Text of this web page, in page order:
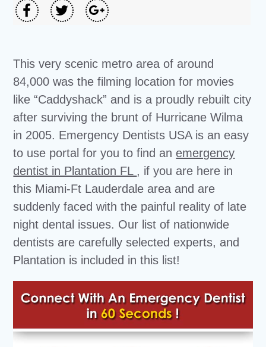
This very scenic metro area of around
84,000 was the filming location for movies
like “Caddyshack” and is a proudly rebuilt city
after surviving the brunt of Hurricane Wilma
in 2005. Emergency Dentists USA is an easy
to use portal for you to find anemergency
dentist in Plantation FL , if you are here in
this Miami-Ft Lauderdale area and are
suddenly faced with the painful reality of late
night dental issues. Our list of nationwide
dentists are carefully selected experts, and
Plantation is included in this list!